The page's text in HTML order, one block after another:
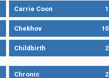
Carrie Coon 1
Chekhov 10
Childbirth 2
Chronic 2